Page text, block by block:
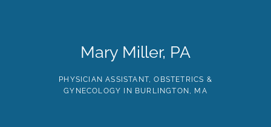
Mary Miller, PA
PHYSICIAN ASSISTANT, OBSTETRICS &
GYNECOLOGY IN BURLINGTON, MA